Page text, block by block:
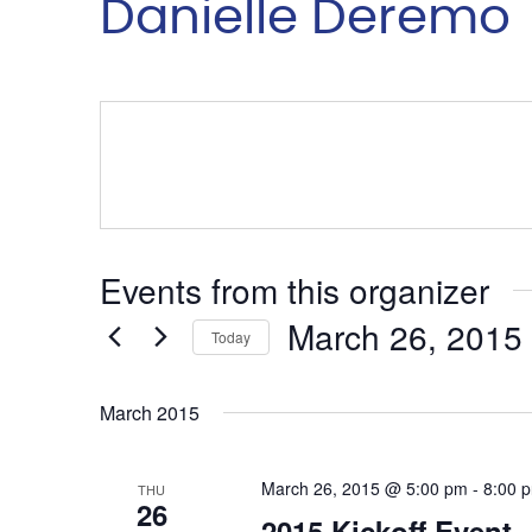
Danielle Deremo
Events from this organizer
Today March 26, 2015
March 2015
THU
26
March 26, 2015 @ 5:00 pm - 8:00